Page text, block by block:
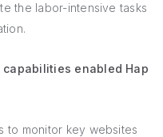
the labor-intensive tasks
capabilities enabled Hap
to monitor key websites